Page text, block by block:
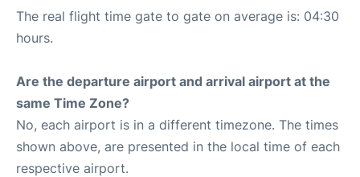
The real flight time gate to gate on average is: 04:30
hours.
Are the departure airport and arrival airport at the
same Time Zone?
No, each airport is in a different timezone. The times
shown above, are presented in the local time of each
respective airport.